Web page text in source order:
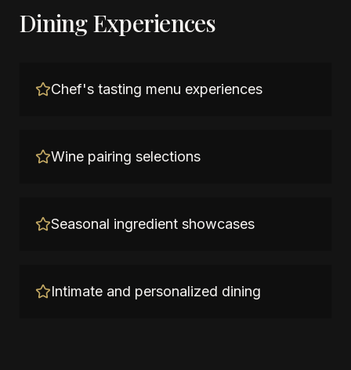
Dining Experiences
Chef's tasting menu experiences
Wine pairing selections
Seasonal ingredient showcases
Intimate and personalized dining